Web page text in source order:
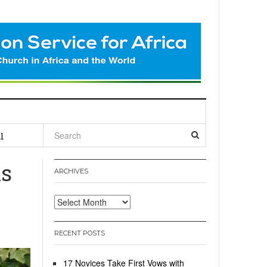
ARCHIVES
Archives
RECENT POSTS
17 Novices Take First Vows with